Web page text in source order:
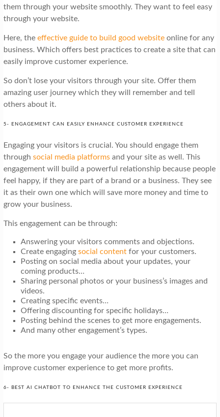
them through your website smoothly. They want to feel easy
through your website.
Here, the effective guide to build good websiteonline for any
business. Which offers best practices to create a site that can
easily improve customer experience.
So don’t lose your visitors through your site. Offer them
amazing user journey which they will remember and tell
others about it.
5- ENGAGEMENT CAN EASILY ENHANCE CUSTOMER EXPERIENCE
Engaging your visitors is crucial. You should engage them
through social media platformsand your site as well. This
engagement will build a powerful relationship because people
feel happy, if they are part of a brand or a business. They see
it as their own one which will save more money and time to
grow your business.
This engagement can be through:
Answering your visitors comments and objections.
Create engaging social contentfor your customers.
Posting on social media about your updates, your
coming products…
Sharing personal photos or your business’s images and
videos.
Creating specific events…
Offering discounting for specific holidays…
Posting behind the scenes to get more engagements.
And many other engagement’s types.
So the more you engage your audience the more you can
improve customer experience to get more profits.
6- BEST AI CHATBOT TO ENHANCE THE CUSTOMER EXPERIENCE